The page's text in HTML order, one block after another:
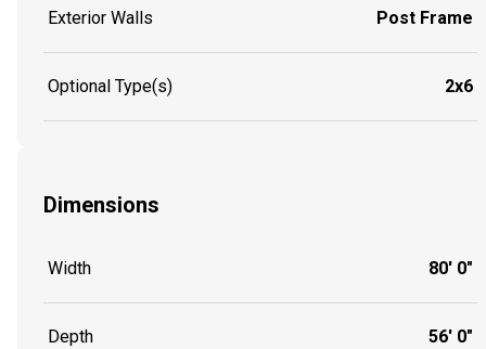
Exterior Walls Post Frame
Optional Type(s) 2x6
Dimensions
Width 80' 0"
Depth 56' 0"